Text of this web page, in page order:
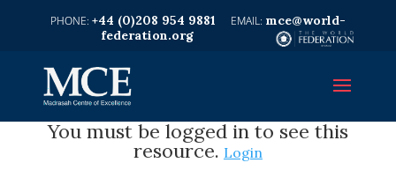
+44 (0)208 954 9881
mce@world-
federation.org
You must be logged in to see this
resource. Login